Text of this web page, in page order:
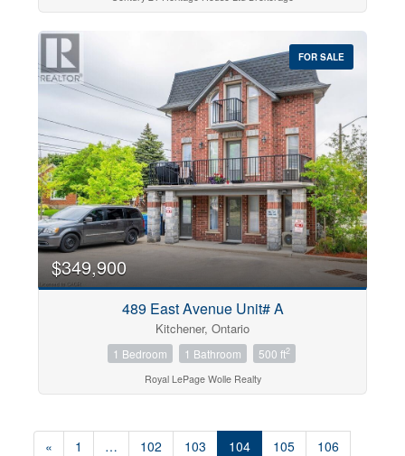
FOR SALE
$349,900
489 East Avenue Unit# A
Kitchener, Ontario
1 Bedroom 1 Bathroom 500 ft2
Royal LePage Wolle Realty
« 1 … 102 103 104 105
106